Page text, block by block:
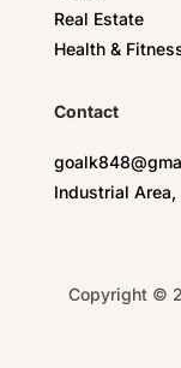
Real Estate
Health &
Contact
Industrial
Copyright ©